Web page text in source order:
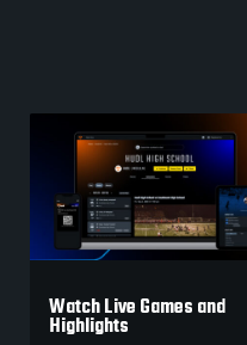
Watch Live Games and
Highlights